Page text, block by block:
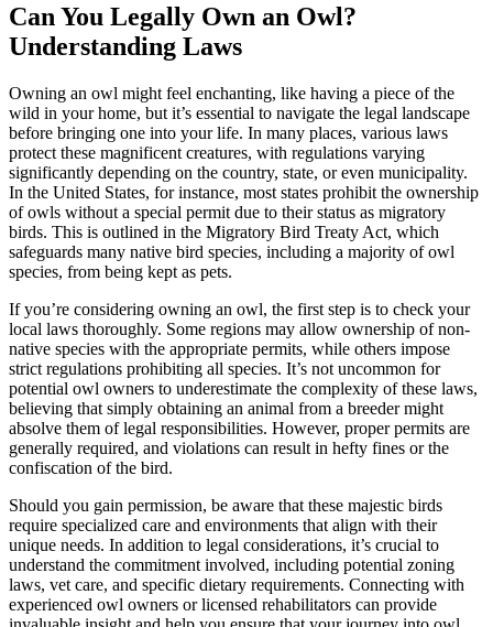
Can You Legally Own an Owl?
Understanding Laws
Owning an owl might feel enchanting, like having a piece of the
wild in your home, but it’s essential to navigate the legal landscape
before bringing one into your life. In many places, various laws
protect these magnificent creatures, with regulations varying
significantly depending on the country, state, or even municipality.
In the United States, for instance, most states prohibit the ownership
of owls without a special permit due to their status as migratory
birds. This is outlined in the Migratory Bird Treaty Act, which
safeguards many native bird species, including a majority of owl
species, from being kept as pets.
If you’re considering owning an owl, the first step is to check your
local laws thoroughly. Some regions may allow ownership of non-
native species with the appropriate permits, while others impose
strict regulations prohibiting all species. It’s not uncommon for
potential owl owners to underestimate the complexity of these laws,
believing that simply obtaining an animal from a breeder might
absolve them of legal responsibilities. However, proper permits are
generally required, and violations can result in hefty fines or the
confiscation of the bird.
Should you gain permission, be aware that these majestic birds
require specialized care and environments that align with their
unique needs. In addition to legal considerations, it’s crucial to
understand the commitment involved, including potential zoning
laws, vet care, and specific dietary requirements. Connecting with
experienced owl owners or licensed rehabilitators can provide